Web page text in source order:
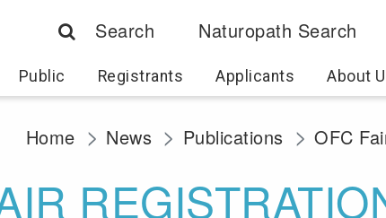
Search Naturopath Search
Public Registrants Applicants About
Home News Publications OFC